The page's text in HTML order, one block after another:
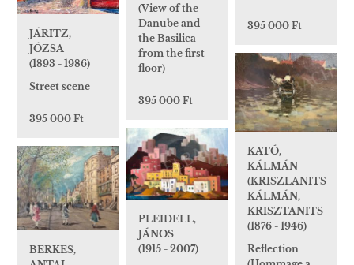
395 000 Ft
(View of the
Danube and
the Basilica
from the first
floor)
395 000 Ft
JÁRITZ,
JÓZSA
(1893 - 1986)
Street scene
395 000 Ft
KATÓ,
KÁLMÁN
(KRISZLANITS
KÁLMÁN,
KRISZTANITS
(1876 - 1946)
Reflection
PLEIDELL,
JÁNOS
(1915 - 2007)
BERKES,